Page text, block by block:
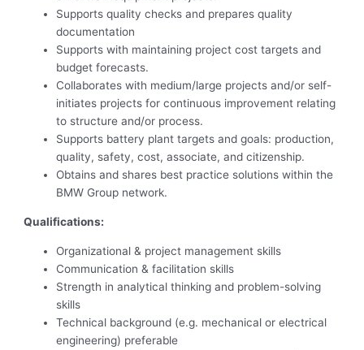
Supports quality checks and prepares quality
documentation
Supports with maintaining project cost targets and
budget forecasts.
Collaborates with medium/large projects and/or self-
initiates projects for continuous improvement relating
to structure and/or process.
Supports battery plant targets and goals: production,
quality, safety, cost, associate, and citizenship.
Obtains and shares best practice solutions within the
BMW Group network.
Qualifications:
Organizational & project management skills
Communication & facilitation skills
Strength in analytical thinking and problem-solving
skills
Technical background (e.g. mechanical or electrical
engineering) preferable